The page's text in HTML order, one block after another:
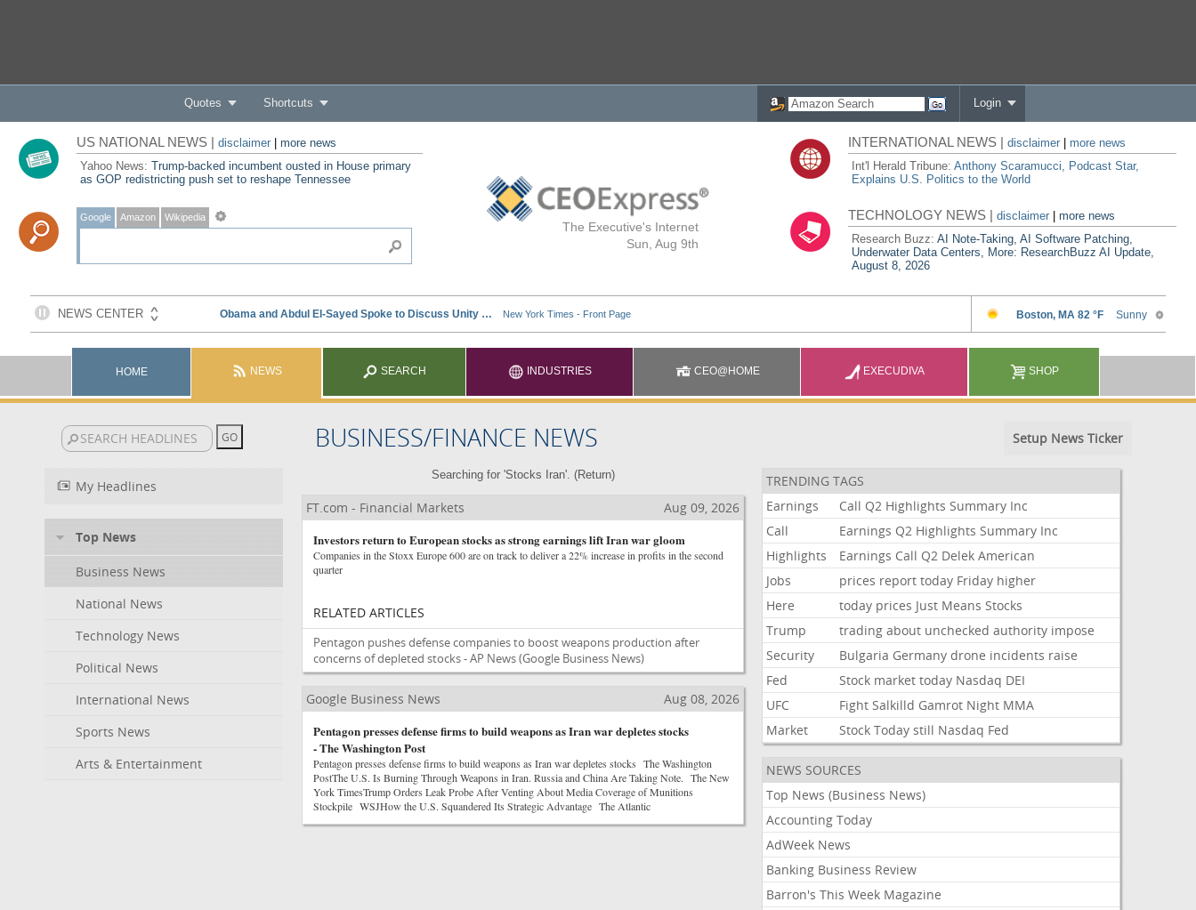
Quotes Shortcuts Login
The Executive's Internet
Sun, Aug 9th
US NATIONAL NEWS | disclaimer| more news
Yahoo News: Trump-backed incumbent ousted in House primary
as GOP redistricting push set to reshape Tennessee
Google Amazon Wikipedia
INTERNATIONAL NEWS |disclaimer
more news
Int'l Herald Tribune:Anthony Scaramucci, Podcast Star,
Explains U.S. Politics to the World
TECHNOLOGY NEWS |disclaimer |more news
Research Buzz:AI Note-Taking, AI Software Patching,
Underwater Data Centers, More: ResearchBuzz AI Update,
August 8, 2026
HOME NEWS SEARCH INDUSTRIES CEO@HOME EXECUDIVA SHOP
BUSINESS/FINANCE NEWS Setup News Ticker
My Headlines
Top News
Business News
National News
Technology News
Political News
International News
Sports News
Arts & Entertainment
Searching for 'Stocks Iran'. (Return)
FT.com - Financial Markets
Aug 09, 2026
Investors return to European stocks as strong earnings lift Iran war gloom
Companies in the Stoxx Europe 600 are on track to deliver a 22% increase in profits in the second
quarter
RELATED ARTICLES
Pentagon pushes defense companies to boost weapons production after
concerns of depleted stocks - AP News(Google Business News)
Google Business News
Aug 08, 2026
Pentagon presses defense firms to build weapons as Iran war depletes stocks
- The Washington Post
Pentagon presses defense firms to build weapons as Iran war depletes stocks The Washington
PostThe U.S. Is Burning Through Weapons in Iran. Russia and China Are Taking Note. The New
York TimesTrump Orders Leak Probe After Venting About Media Coverage of Munitions
Stockpile WSJHow the U.S. Squandered Its Strategic Advantage The Atlantic
TRENDING TAGS
Earnings
Call Q2 Highlights Summary Inc
Call
Earnings Q2 Highlights Summary Inc
Highlights
Earnings Call Q2 Delek American
Jobs
prices report today Friday higher
Here
today prices Just Means Stocks
Trump
trading about unchecked authority impose
Security
Bulgaria Germany drone incidents raise
Fed
Stock market today Nasdaq DEI
UFC
Fight Salkilld Gamrot Night MMA
Market
Stock Today still Nasdaq Fed
NEWS SOURCES
Top News (Business News)
Accounting Today
AdWeek News
Banking Business Review
Barron's This Week Magazine